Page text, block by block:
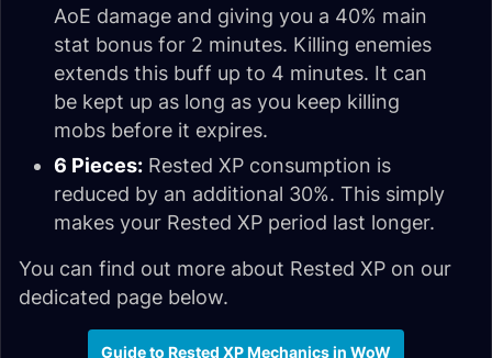
AoE damage and giving you a 40% main
stat bonus for 2 minutes. Killing enemies
extends this buff up to 4 minutes. It can
be kept up as long as you keep killing
mobs before it expires.
6 Pieces: Rested XP consumption is
reduced by an additional 30%. This simply
makes your Rested XP period last longer.
You can find out more about Rested XP on our
dedicated page below.
Guide to Rested XP Mechanics in WoW